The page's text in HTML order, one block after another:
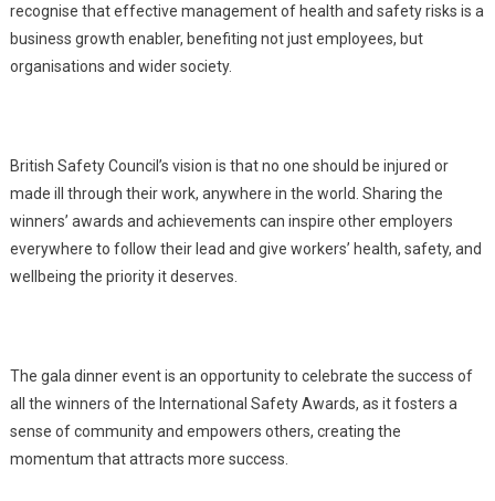
recognise that effective management of health and safety risks is a
business growth enabler, benefiting not just employees, but
organisations and wider society.
British Safety Council’s vision is that no one should be injured or
made ill through their work, anywhere in the world. Sharing the
winners’ awards and achievements can inspire other employers
everywhere to follow their lead and give workers’ health, safety, and
wellbeing the priority it deserves.
The gala dinner event is an opportunity to celebrate the success of
all the winners of the International Safety Awards, as it fosters a
sense of community and empowers others, creating the
momentum that attracts more success.